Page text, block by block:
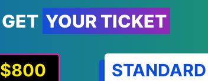
GET YOUR TICKET
$800 STANDARD